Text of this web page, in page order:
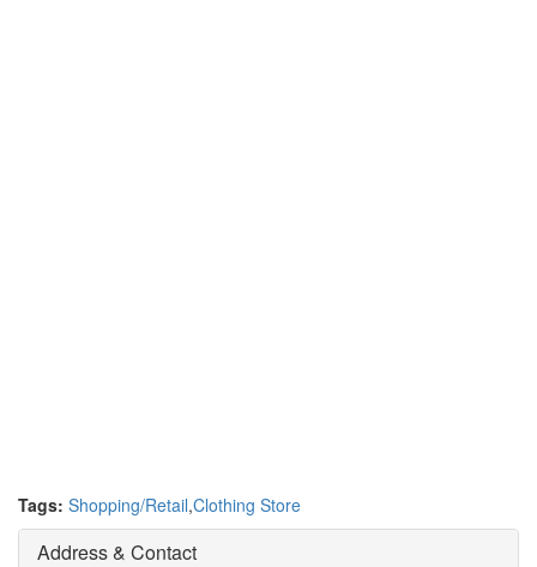
Tags: Shopping/Retail,Clothing Store
Address & Contact